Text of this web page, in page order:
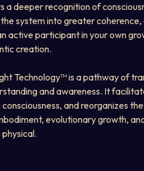
a deeper recognition of
system into greater
active participant in your own
creation.
Technology™ is a pathway of
and awareness. It
and reorganizes
evolutionary growth,